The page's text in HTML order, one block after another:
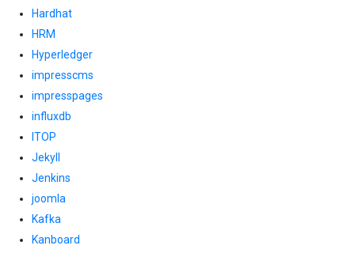
Hardhat
HRM
Hyperledger
impresscms
impresspages
influxdb
ITOP
Jekyll
Jenkins
joomla
Kafka
Kanboard